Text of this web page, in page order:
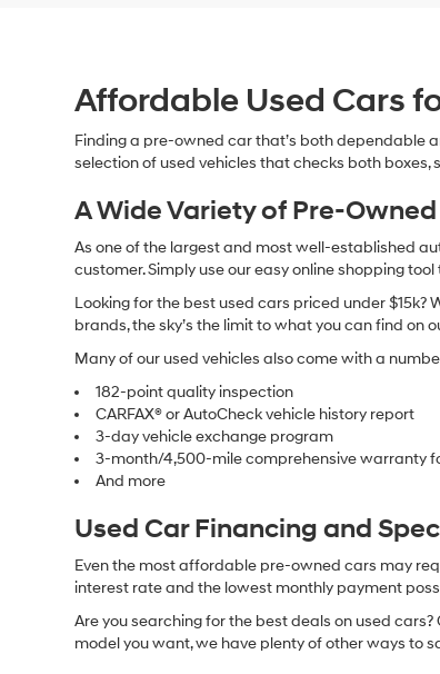
Affordable Used Cars
Finding a pre-owned car that’s both dependable
selection of used vehicles that checks both
A Wide Variety of Pre-
As one of the largest and most well-established
customer. Simply use our easy online shopping
Looking for the best used cars priced under
brands, the sky’s the limit to what you can find on
Many of our used vehicles also come with a
182-point quality inspection
CARFAX® or AutoCheck vehicle history report
3-day vehicle exchange program
3-month/4,500-mile comprehensive warranty
And more
Used Car Financing and
Even the most affordable pre-owned cars may
interest rate and the lowest monthly payment
Are you searching for the best deals on used
model you want, we have plenty of other ways to